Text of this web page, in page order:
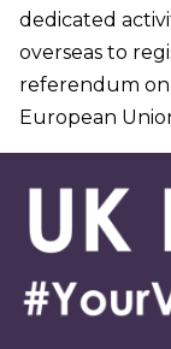
dedicated
overseas to
referendum on
European